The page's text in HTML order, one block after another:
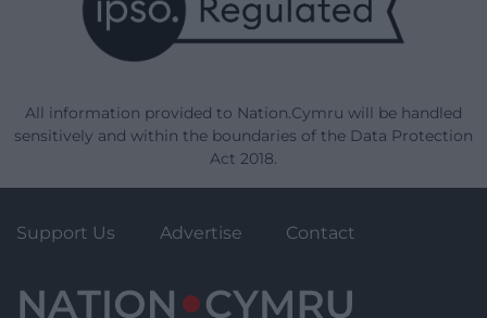
All information provided to Nation.Cymru will be handled
sensitively and within the boundaries of the Data Protection
Act 2018.
Support Us Advertise Contact